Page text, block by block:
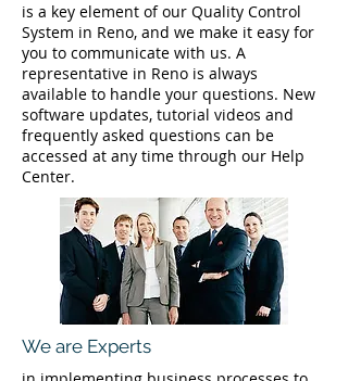
is a key element of our Quality Control
System in Reno, and we make it easy for
you to communicate with us. A
representative in Reno is always
available to handle your questions. New
software updates, tutorial videos and
frequently asked questions can be
accessed at any time through our Help
Center.
We are Experts